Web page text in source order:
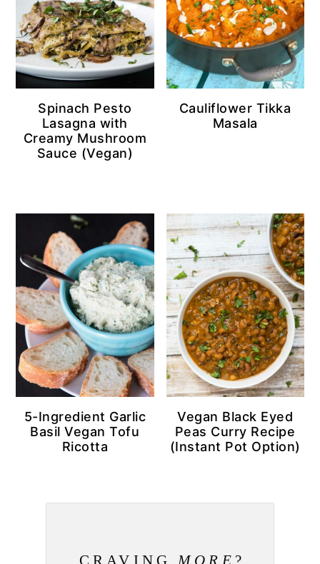
Spinach Pesto
Lasagna with
Creamy Mushroom
Sauce (Vegan)
Cauliflower Tikka
Masala
5-Ingredient Garlic
Basil Vegan Tofu
Ricotta
Vegan Black Eyed
Peas Curry Recipe
(Instant Pot Option)
CRAVINGMORE ?